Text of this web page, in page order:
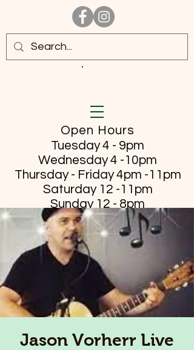
Open Hours
Tuesday 4 - 9pm
Wednesday 4 -10pm
Thursday - Friday4pm -11pm
Saturday 12 -11pm
Sunday 12 - 8pm
Jason Vorherr Live